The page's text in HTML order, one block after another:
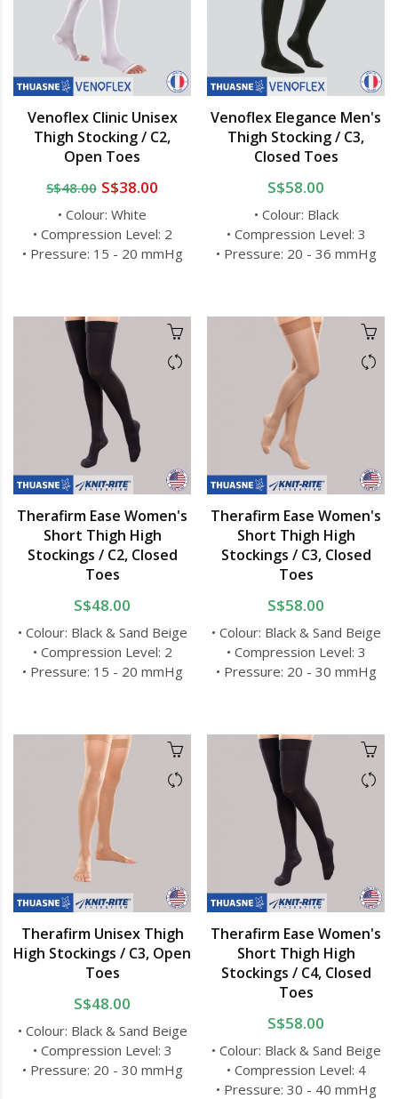
Venoflex Clinic Unisex
Thigh Stocking / C2,
Open Toes
S$48.00 S$38.00
• Colour: White
• Compression Level: 2
• Pressure: 15 - 20 mmHg
Venoflex Elegance Men's
Thigh Stocking / C3,
Closed Toes
S$58.00
• Colour: Black
• Compression Level: 3
• Pressure: 20 - 36 mmHg
Therafirm Ease Women's
Short Thigh High
Stockings / C2, Closed
Toes
S$48.00
• Colour: Black & Sand Beige
• Compression Level: 2
• Pressure: 15 - 20 mmHg
Therafirm Ease Women's
Short Thigh High
Stockings / C3, Closed
Toes
S$58.00
• Colour: Black & Sand Beige
• Compression Level: 3
• Pressure: 20 - 30 mmHg
Therafirm Unisex Thigh
High Stockings / C3, Open
Toes
S$48.00
• Colour: Black & Sand Beige
• Compression Level: 3
• Pressure: 20 - 30 mmHg
Therafirm Ease Women's
Short Thigh High
Stockings / C4, Closed
Toes
S$58.00
• Colour: Black & Sand Beige
• Compression Level: 4
• Pressure: 30 - 40 mmHg